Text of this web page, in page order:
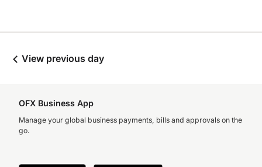
View previous day
OFX Business App
Manage your global business payments, bills and approvals on the
go.